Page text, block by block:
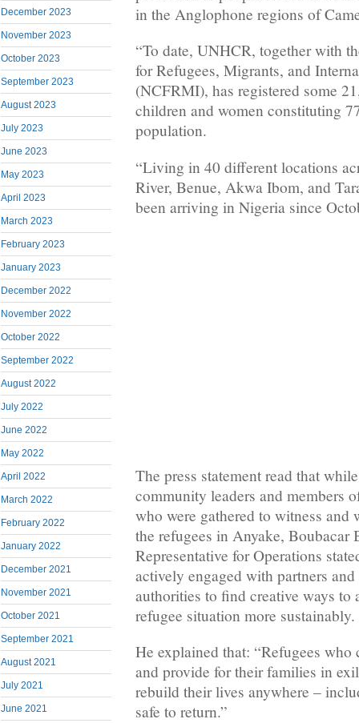
December 2023
November 2023
October 2023
September 2023
August 2023
July 2023
June 2023
May 2023
April 2023
March 2023
February 2023
January 2023
December 2022
November 2022
October 2022
September 2022
August 2022
July 2022
June 2022
May 2022
April 2022
March 2022
February 2022
January 2022
December 2021
November 2021
October 2021
September 2021
August 2021
July 2021
June 2021
in the Anglophone regions of
“To date, UNHCR, together with
for Refugees, Migrants, and
(NCFRMI), has registered some
children and women constituting
population.
“Living in 40 different locations
River, Benue, Akwa Ibom, and
been arriving in Nigeria since
The press statement read that
community leaders and members
who were gathered to witness and
the refugees in Anyake, Boubacar
Representative for Operations
actively engaged with partners
authorities to find creative ways to
refugee situation more sustainably.
He explained that: “Refugees who
and provide for their families in
rebuild their lives anywhere –
safe to return.”